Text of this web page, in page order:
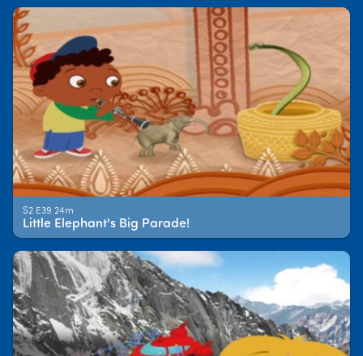
S2 E39 24m
Little Elephant's Big Parade!